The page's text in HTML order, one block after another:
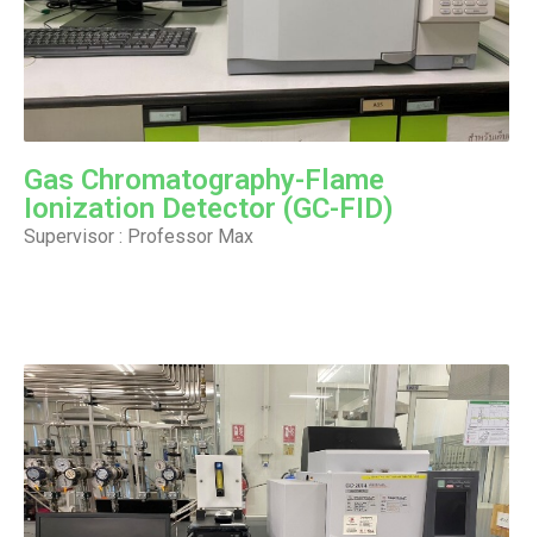
Gas Chromatography-Flame
Ionization Detector (GC-FID)
Supervisor : Professor Max